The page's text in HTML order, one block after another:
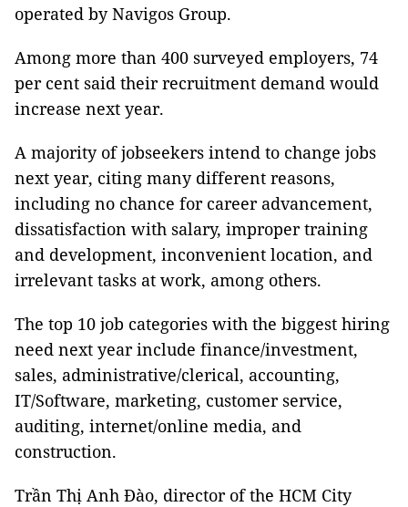
operated by Navigos Group.
Among more than 400 surveyed employers, 74
per cent said their recruitment demand would
increase next year.
A majority of jobseekers intend to change jobs
next year, citing many different reasons,
including no chance for career advancement,
dissatisfaction with salary, improper training
and development, inconvenient location, and
irrelevant tasks at work, among others.
The top 10 job categories with the biggest hiring
need next year include finance/investment,
sales, administrative/clerical, accounting,
IT/Software, marketing, customer service,
auditing, internet/online media, and
construction.
Trần Thị Anh Đào, director of the HCM City